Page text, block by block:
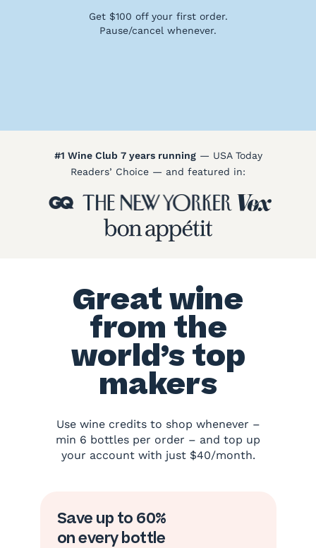
Get $100 off your first order.
Pause/cancel whenever.
#1 Wine Club 7 years running— USA Today
Readers’ Choice — and featured in:
Great wine
from the
world’s top
makers
Use wine credits to shop whenever –
min 6 bottles per order – and top up
your account with just $40/month.
Save up to 60%
on every bottle